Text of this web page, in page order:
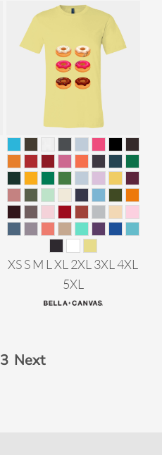
XS S M L XL 2XL 3XL 4XL
5XL
3 Next